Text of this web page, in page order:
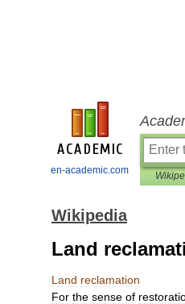
en-academic.com
Wikipedia
Land
Land reclamation
For the sense of